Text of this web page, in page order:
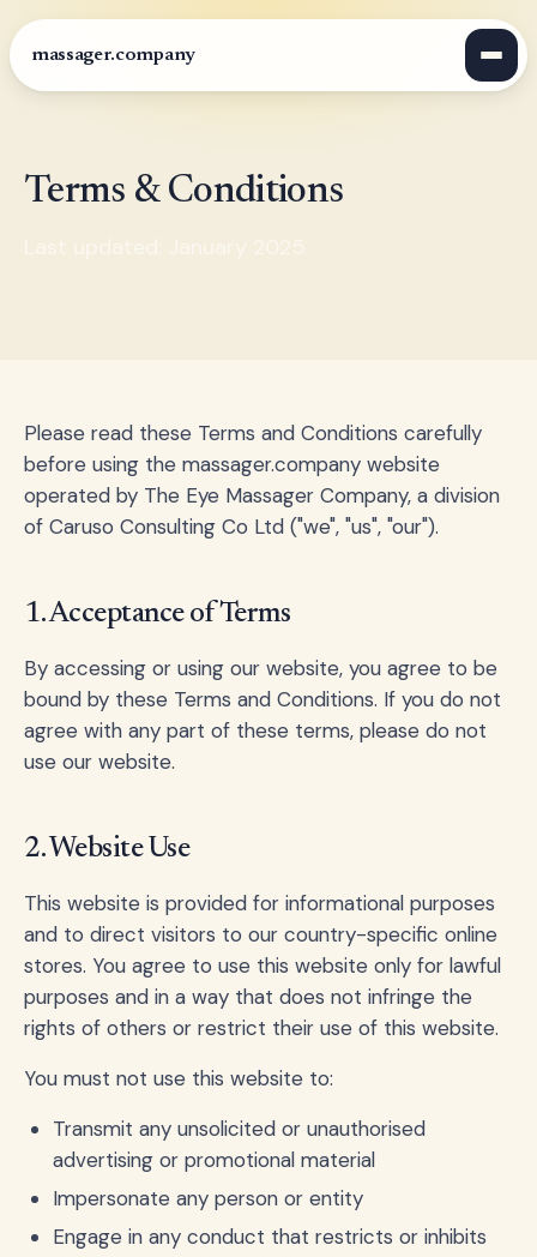
massager.company
Terms & Conditions
Please read these Terms and Conditions carefully
before using the massager.company website
operated by The Eye Massager Company, a division
of Caruso Consulting Co Ltd ("we", "us", "our").
1. Acceptance of Terms
By accessing or using our website, you agree to be
bound by these Terms and Conditions. If you do not
agree with any part of these terms, please do not
use our website.
2. Website Use
This website is provided for informational purposes
and to direct visitors to our country-specific online
stores. You agree to use this website only for lawful
purposes and in a way that does not infringe the
rights of others or restrict their use of this website.
You must not use this website to:
Transmit any unsolicited or unauthorised
advertising or promotional material
Impersonate any person or entity
Engage in any conduct that restricts or inhibits